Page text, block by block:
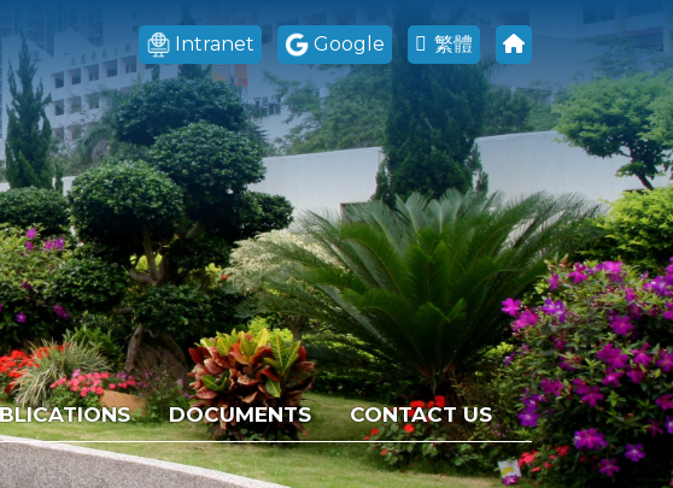
Intranet Google 繁體
DOCUMENTS CONTACT US